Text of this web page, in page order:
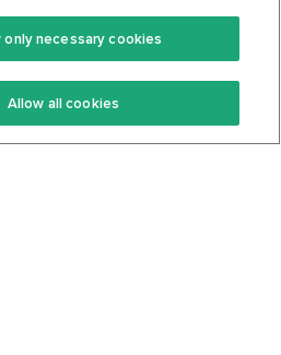
Community
Terms Of Service
Privacy Policy
only necessary cookies
Allow all cookies